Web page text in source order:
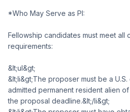
*Who May Serve as PI:
Fellowship candidates must meet
requirements:
&lt;ul&gt;
&lt;li&gt;The proposer must be a
admitted permanent resident alien
the proposal deadline.&lt;/li&gt;